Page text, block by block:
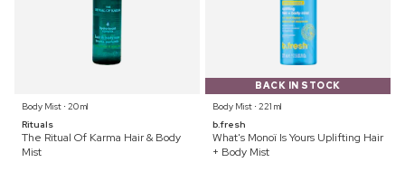
Body Mist ⋅ 20 ml
Rituals
The Ritual Of Karma Hair & Body
Mist
BACK IN STOCK
Body Mist ⋅ 221 ml
b.fresh
What's Monoï Is Yours Uplifting Hair
+ Body Mist